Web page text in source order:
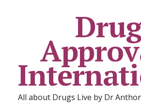
All about Drugs Live by Dr